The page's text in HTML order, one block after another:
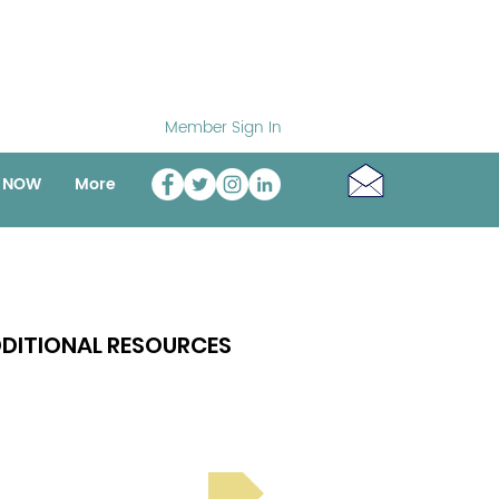
Member Sign In
More
RESOURCES